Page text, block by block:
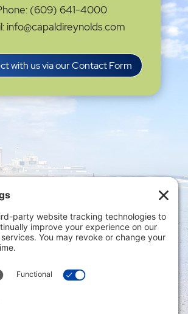
(609) 641-4000
info@capaldireynolds.com
with us via our Contact Form
|Privacy Policy|Disclaimer
via secure gateway